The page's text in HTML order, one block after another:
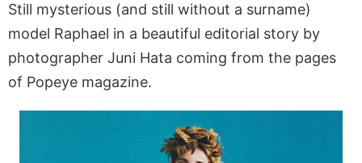
Still mysterious (and still without a surname)
model Raphael in a beautiful editorial story by
photographer Juni Hata coming from the pages
of Popeye magazine.